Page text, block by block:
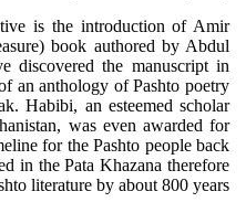
is the introduction of Amir
book authored by Abdul
discovered the manuscript in
an anthology of Pashto poetry
Habibi, an esteemed scholar
was even awarded for
for the Pashto people back
in the Pata Khazana therefore
literature by about 800 years.